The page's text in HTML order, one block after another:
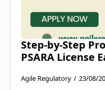
Step-by-Step
PSARA License
Agile Regulatory 23/08/